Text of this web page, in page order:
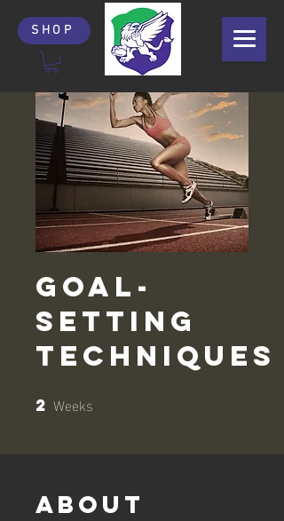
SHOP
Goal-
Setting
Techniques
2 Weeks
About